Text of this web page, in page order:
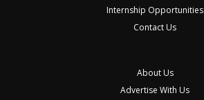
Internship Opportunities
Contact Us
About Us
Advertise With Us